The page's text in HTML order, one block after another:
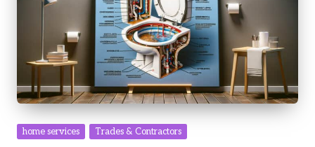
Posted
home services Trades & Contractors